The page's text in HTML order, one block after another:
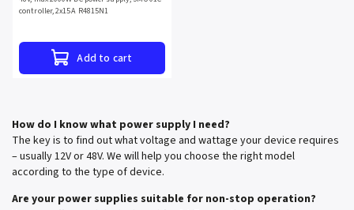
Add to cart
controller, 2x15A R4815N1
How do I know what power supply I need?
The key is to find out what voltage and wattage your device requires
– usually 12V or 48V. We will help you choose the right model
according to the type of device.
Are your power supplies suitable for non-stop operation?